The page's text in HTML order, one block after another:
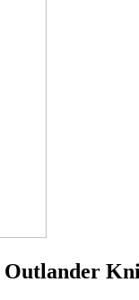
Outlander